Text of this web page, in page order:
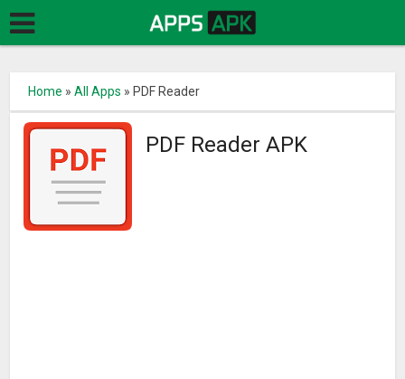
Home »All Apps » PDF Reader
PDF Reader APK